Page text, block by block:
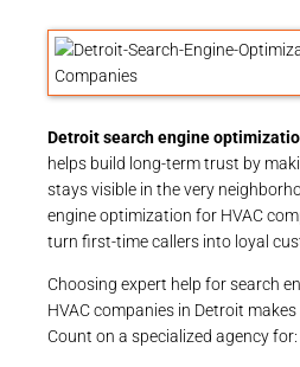
Detroit search engine
helps build long-term trust by
stays visible in the very
engine optimization for HVAC
turn first-time callers into loyal
Choosing expert help for search
HVAC companies in Detroit
Count on a specialized agency for: